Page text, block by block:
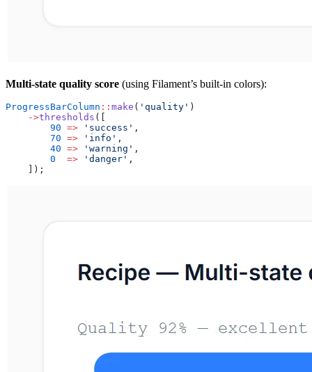
Multi-state quality score (using Filament’s built-in colors):
ProgressBarColumn :: make ( 'quality' )
    ->
thresholds ([
        90
=> 'success' ,
        70
=> 'info' ,
        40
=> 'warning' ,
        0
  =>
'danger' ,
    ]);